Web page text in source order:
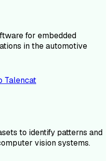
for embedded
in the automotive
Talencat
to identify patterns and
vision systems.